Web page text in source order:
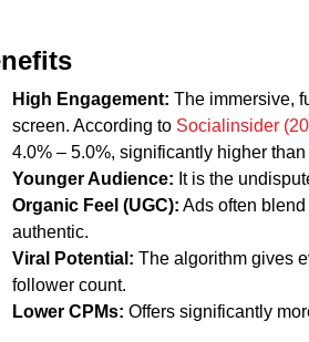
High Engagement: The immersive,
screen. According to Socialinsider
4.0% – 5.0%, significantly higher
Younger Audience: It is the
Organic Feel (UGC): Ads often
authentic.
Viral Potential: The algorithm gives
follower count.
Lower CPMs: Offers significantly